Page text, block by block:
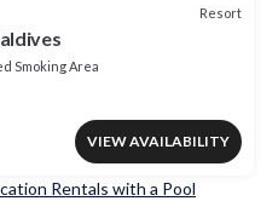
Resort
Smoking Area
VIEW AVAILABILITY
Rentals with a Pool